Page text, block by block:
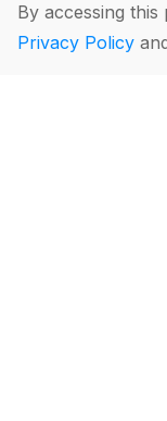
By accessing
Privacy Policy